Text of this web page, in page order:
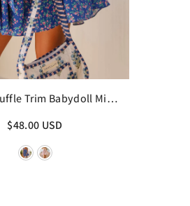
Trim Babydoll Mini
$48.00 USD